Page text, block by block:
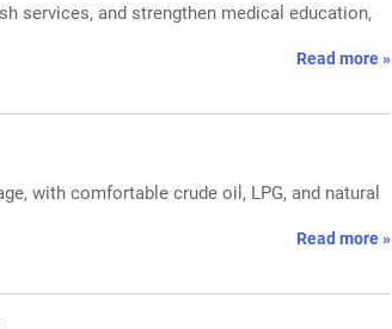
services, and strengthen medical education,
Read more »
with comfortable crude oil, LPG, and natural
Read more »